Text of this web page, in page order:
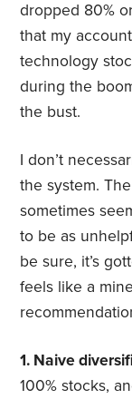
dropped 80%
that my
technology
during the
the bust.
I don’t
the system.
sometimes
to be as
be sure, it’s
feels like a
1. Naive
100% stocks,